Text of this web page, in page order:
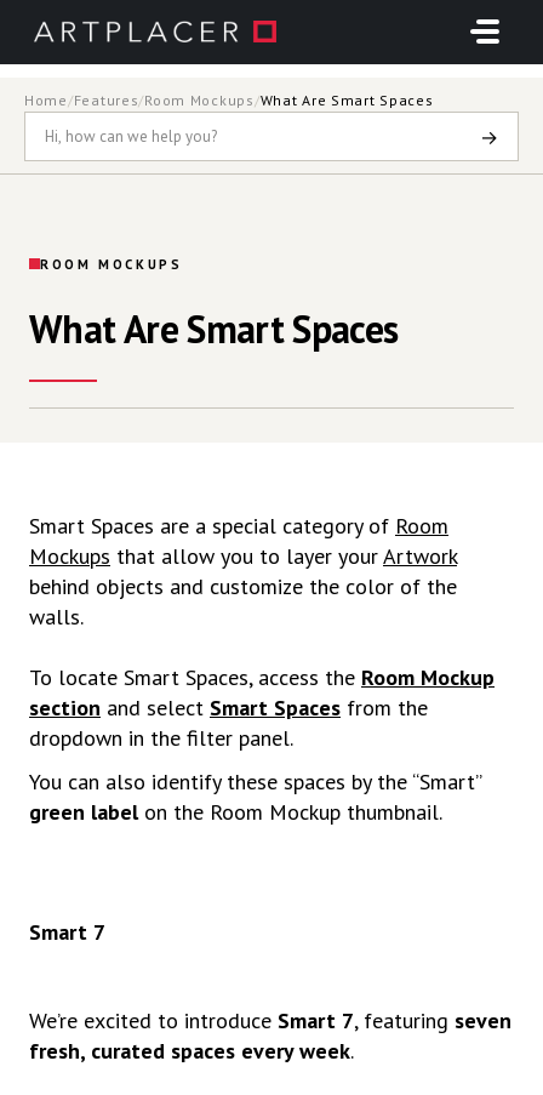
Home/Features/Room Mockups/What Are Smart Spaces
→
ROOM MOCKUPS
What Are Smart Spaces
Smart Spaces are a special category of Room
Mockups that allow you to layer yourArtwork
behind objects and customize the color of the
walls.
To locate Smart Spaces, access the Room Mockup
section and select Smart Spaces from the
dropdown in the filter panel.
You can also identify these spaces by the “Smart”
green labelon the Room Mockup thumbnail.
Smart 7
We’re excited to introduce Smart 7, featuring seven
fresh, curated spaces every week.